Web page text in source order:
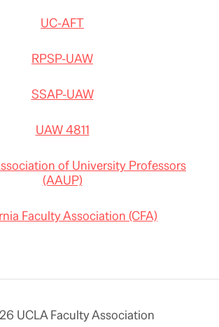
UC-AFT
RPSP-UAW
SSAP-UAW
UAW 4811
of University Professors
(AAUP)
Faculty Association (CFA)
UCLA Faculty Association